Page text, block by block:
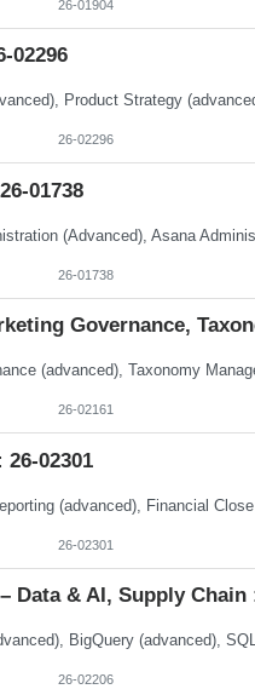
26-01904
02296
26-02296
01738
26-01738
Governance,
26-02161
02301
26-02301
Data & AI, Supply Chain
26-02206